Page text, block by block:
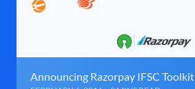
Announcing Razorpay IFSC Toolkit